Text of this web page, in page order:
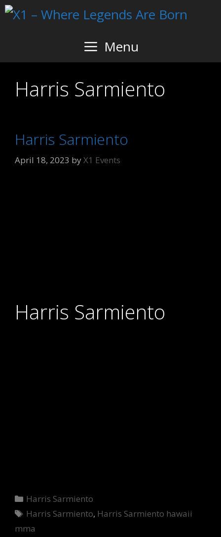
Skip
Menu
Harris Sarmiento
Harris Sarmiento
April 18, 2023 byX1 Events
Harris Sarmiento
Categories
Harris Sarmiento
Tags
Harris Sarmiento, Harris Sarmiento hawaii
mma